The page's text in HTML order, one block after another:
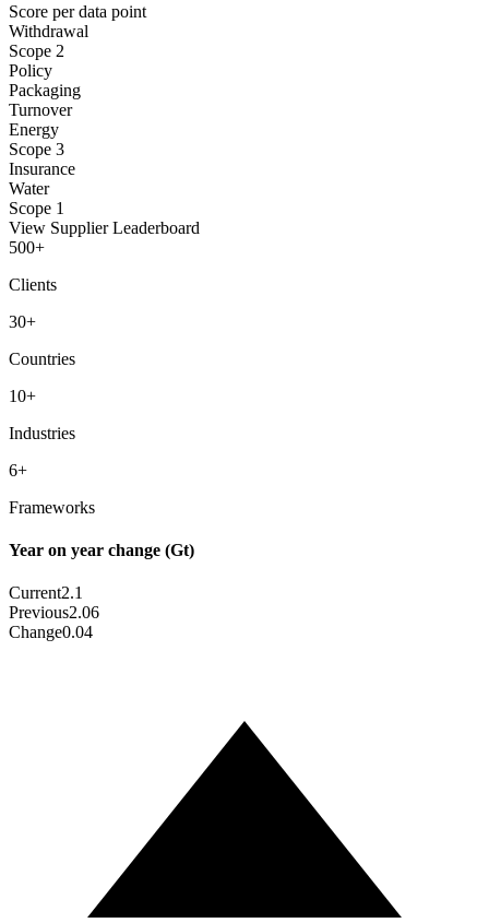
Score per data point
Withdrawal
Scope 2
Policy
Packaging
Turnover
Energy
Scope 3
Insurance
Water
Scope 1
View Supplier Leaderboard
500+
Clients
30+
Countries
10+
Industries
6+
Frameworks
Year on year change (Gt)
Current2.1
Previous2.06
Change0.04